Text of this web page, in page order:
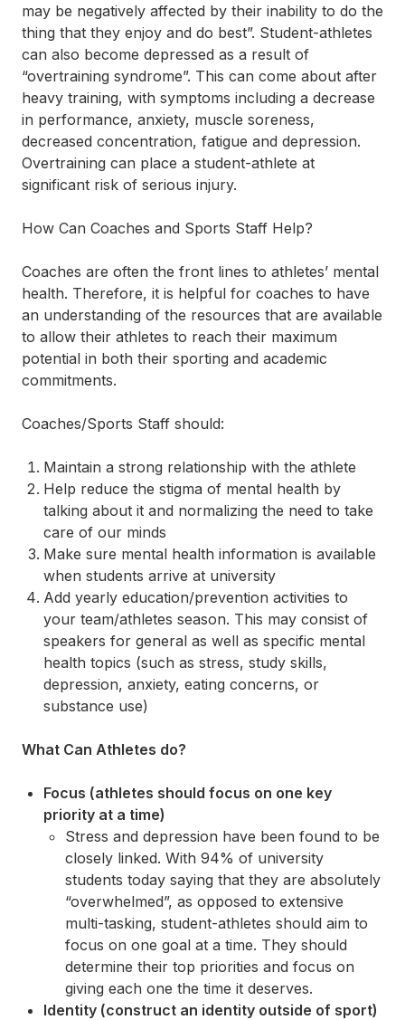
may be negatively affected by their inability to do the
thing that they enjoy and do best”. Student-athletes
can also become depressed as a result of
“overtraining syndrome”. This can come about after
heavy training, with symptoms including a decrease
in performance, anxiety, muscle soreness,
decreased concentration, fatigue and depression.
Overtraining can place a student-athlete at
significant risk of serious injury.
How Can Coaches and Sports Staff Help?
Coaches are often the front lines to athletes’ mental
health. Therefore, it is helpful for coaches to have
an understanding of the resources that are available
to allow their athletes to reach their maximum
potential in both their sporting and academic
commitments.
Coaches/Sports Staff should:
Maintain a strong relationship with the athlete
Help reduce the stigma of mental health by
talking about it and normalizing the need to take
care of our minds
Make sure mental health information is available
when students arrive at university
Add yearly education/prevention activities to
your team/athletes season. This may consist of
speakers for general as well as specific mental
health topics (such as stress, study skills,
depression, anxiety, eating concerns, or
substance use)
What Can Athletes do?
Focus (athletes should focus on one key
priority at a time)
Stress and depression have been found to be
closely linked. With 94% of university
students today saying that they are absolutely
“overwhelmed”, as opposed to extensive
multi-tasking, student-athletes should aim to
focus on one goal at a time. They should
determine their top priorities and focus on
giving each one the time it deserves.
Identity (construct an identity outside of sport)